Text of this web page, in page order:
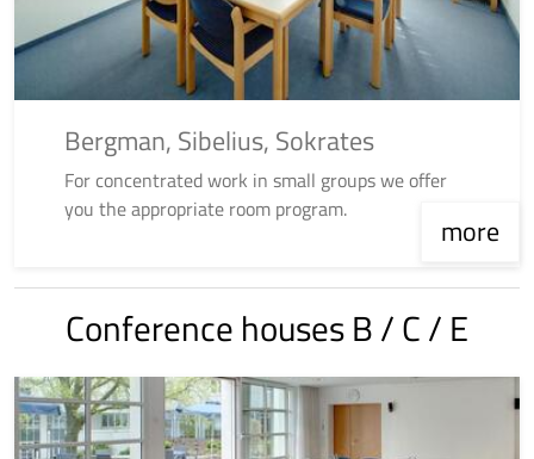
Bergman, Sibelius, Sokrates
For concentrated work in small groups we offer
you the appropriate room program.
more
Conference houses B / C / E